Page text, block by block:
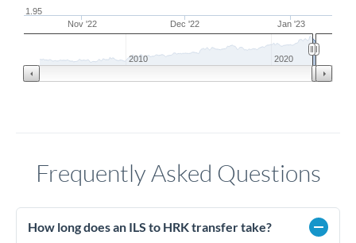
Nov '22 Dec '22 Jan '23
1.95
2010 2020
Frequently Asked Questions
How long does an ILS to HRK transfer take?